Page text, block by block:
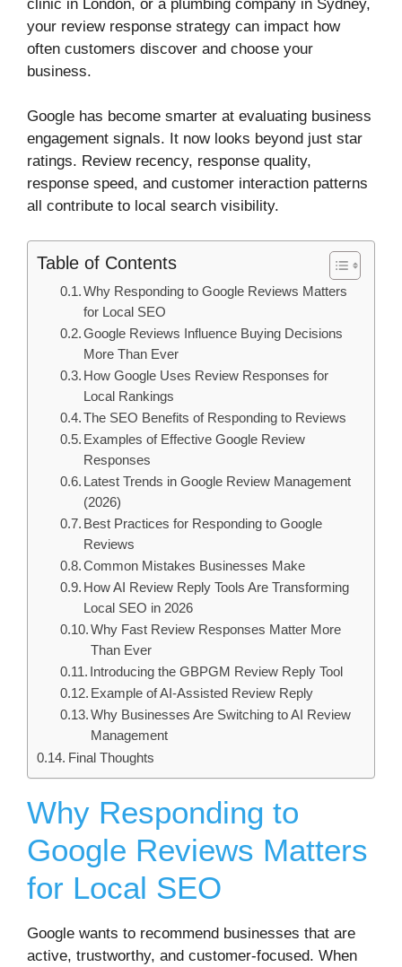
clinic in London, or a plumbing company in Sydney,
your review response strategy can impact how
often customers discover and choose your
business.
Google has become smarter at evaluating business
engagement signals. It now looks beyond just star
ratings. Review recency, response quality,
response speed, and customer interaction patterns
all contribute to local search visibility.
Table of Contents
Why Responding to Google Reviews Matters
for Local SEO
Google Reviews Influence Buying Decisions
More Than Ever
How Google Uses Review Responses for
Local Rankings
The SEO Benefits of Responding to Reviews
Examples of Effective Google Review
Responses
Latest Trends in Google Review Management
(2026)
Best Practices for Responding to Google
Reviews
Common Mistakes Businesses Make
How AI Review Reply Tools Are Transforming
Local SEO in 2026
Why Fast Review Responses Matter More
Than Ever
Introducing the GBPGM Review Reply Tool
Example of AI-Assisted Review Reply
Why Businesses Are Switching to AI Review
Management
Final Thoughts
Why Responding to
Google Reviews Matters
for Local SEO
Google wants to recommend businesses that are
active, trustworthy, and customer-focused. When